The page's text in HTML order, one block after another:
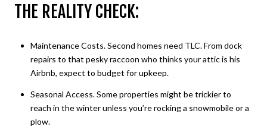
THE REALITY CHECK:
Maintenance Costs. Second homes need TLC. From dock
repairs to that pesky raccoon who thinks your attic is his
Airbnb, expect to budget for upkeep.
Seasonal Access. Some properties might be trickier to
reach in the winter unless you’re rocking a snowmobile or a
plow.